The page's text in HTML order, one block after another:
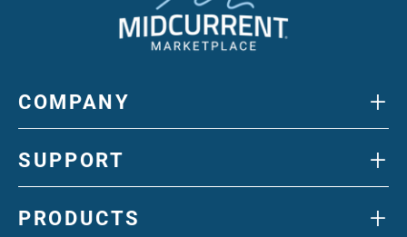
COMPANY +
SUPPORT +
PRODUCTS +